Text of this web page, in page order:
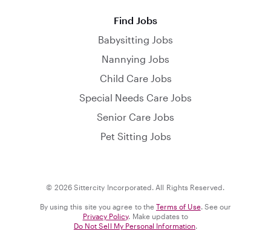
Find Jobs
Babysitting Jobs
Nannying Jobs
Child Care Jobs
Special Needs Care Jobs
Senior Care Jobs
Pet Sitting Jobs
© 2026 Sittercity Incorporated. All Rights Reserved.
By using this site you agree to the Terms of Use. See our
Privacy Policy. Make updates to
Do Not Sell My Personal Information.